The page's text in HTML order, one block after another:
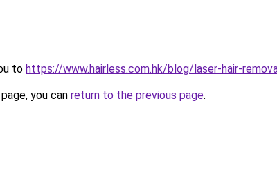
to https://www.hairless.com.hk/blog/laser-hair-
you can return to the previous page.